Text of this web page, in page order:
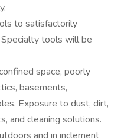
to satisfactorily
tools will be
space, poorly
basements,
Exposure to dust, dirt,
and cleaning solutions.
and in inclement